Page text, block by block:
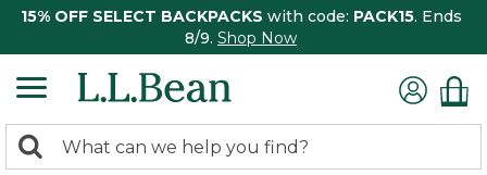
15% OFF SELECT BACKPACKS with code: PACK15. Ends
8/9. Shop Now
search
Search: